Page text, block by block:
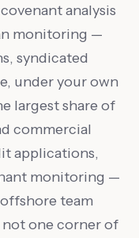
analysis
monitoring —
syndicated
under your own
largest share of
commercial
applications,
monitoring —
team
one corner of